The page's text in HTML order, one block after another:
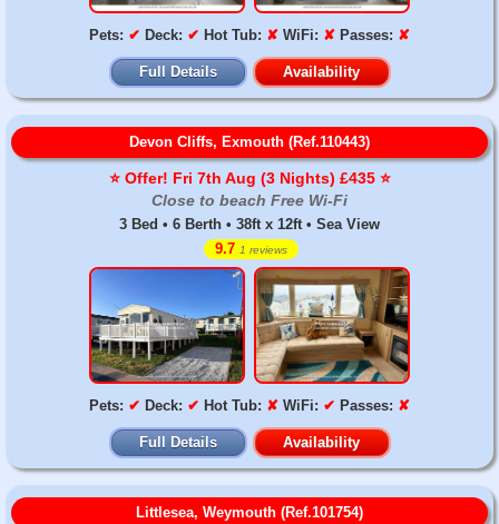
Pets: ✔ Deck: ✔ Hot Tub: ✘ WiFi: ✘ Passes: ✘
Full Details Availability
Devon Cliffs, Exmouth (Ref.110443)
⭐️ Offer! Fri 7th Aug (3 Nights) £435 ⭐️
Close to beach Free Wi-Fi
3 Bed • 6 Berth • 38ft x 12ft • Sea View
9.7 1 reviews
Pets: ✔ Deck: ✔ Hot Tub: ✘ WiFi: ✔ Passes: ✘
Full Details Availability
Littlesea, Weymouth (Ref.101754)